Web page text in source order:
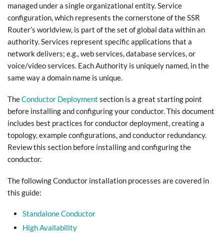
managed under a single organizational entity. Service
configuration, which represents the cornerstone of the SSR
Router’s worldview, is part of the set of global data within an
authority. Services represent specific applications that a
network delivers; e.g., web services, database services, or
voice/video services. Each Authority is uniquely named, in the
same way a domain name is unique.
TheConductor Deployment section is a great starting point
before installing and configuring your conductor. This document
includes best practices for conductor deployment, creating a
topology, example configurations, and conductor redundancy.
Review this section before installing and configuring the
conductor.
The following Conductor installation processes are covered in
this guide:
Standalone Conductor
High Availability